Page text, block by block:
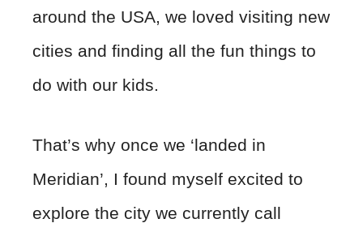
around the USA, we loved visiting new
cities and finding all the fun things to
do with our kids.
That’s why once we ‘landed in
Meridian’, I found myself excited to
explore the city we currently call